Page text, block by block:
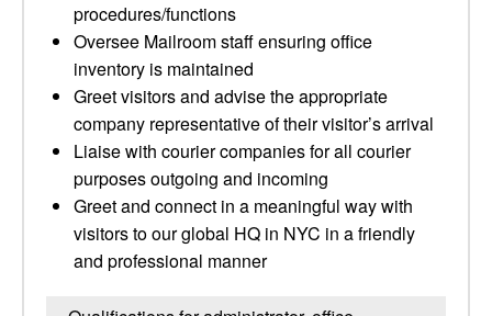
procedures/functions
Oversee Mailroom staff ensuring office
inventory is maintained
Greet visitors and advise the appropriate
company representative of their visitor’s arrival
Liaise with courier companies for all courier
purposes outgoing and incoming
Greet and connect in a meaningful way with
visitors to our global HQ in NYC in a friendly
and professional manner